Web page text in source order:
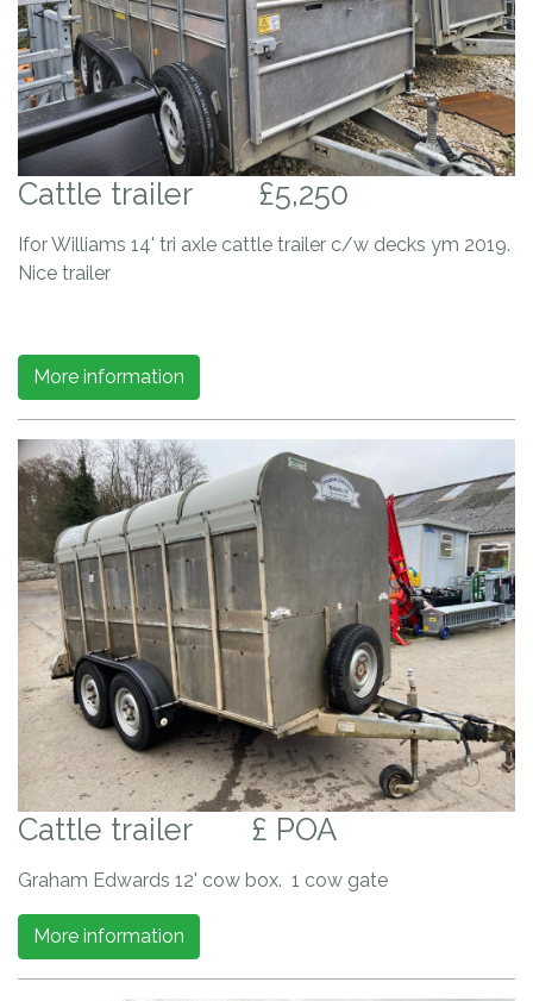
Cattle trailer £5,250
Ifor Williams 14' tri axle cattle trailer c/w decks ym 2019.
Nice trailer
More information
Cattle trailer £ POA
Graham Edwards 12' cow box. 1 cow gate
More information